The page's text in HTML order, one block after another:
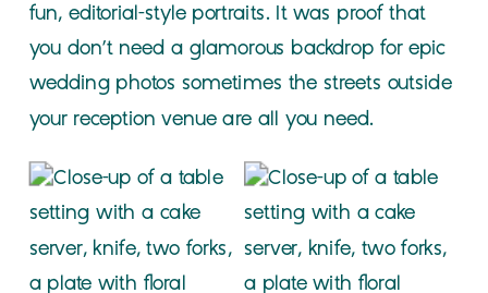
fun, editorial-style portraits. It was proof that
you don’t need a glamorous backdrop for epic
wedding photos sometimes the streets outside
your reception venue are all you need.